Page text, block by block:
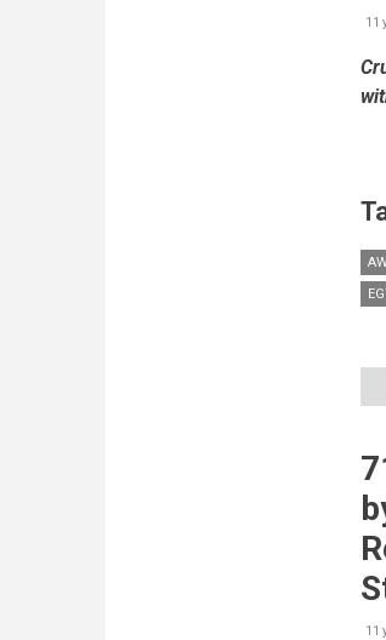
11
11